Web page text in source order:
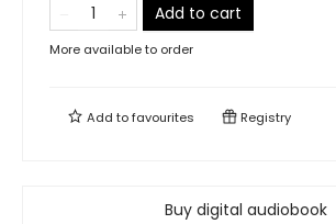
Add to cart
More available to order
Add tofavourites Registry
Buy digital audiobook